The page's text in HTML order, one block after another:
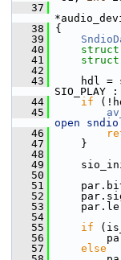
   37
   38
{
   39
   40
struct
   41
struct
   42
   43
hdl =
SIO_PLAY
   44
if
   45
open
   46
   47
}
   48
   49
   50
   51
   52
par.sig
   53
par.le   =
   54
   55
if
   56
   57
else